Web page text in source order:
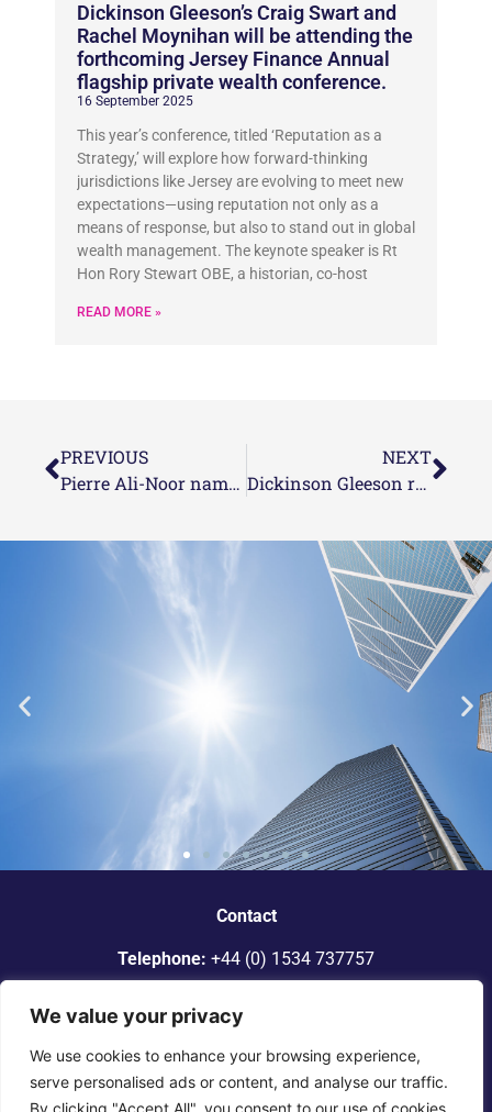
We value your privacy
We use cookies to enhance your browsing experience,
serve personalised ads or content, and analyse our traffic.
By clicking "Accept All", you consent to our use of cookies.
Dickinson Gleeson’s Craig Swart and
Rachel Moynihan will be attending the
forthcoming Jersey Finance Annual
flagship private wealth conference.
16 September 2025
This year’s conference, titled ‘Reputation as a
Strategy,’ will explore how forward-thinking
jurisdictions like Jersey are evolving to meet new
expectations—using reputation not only as a
means of response, but also to stand out in global
wealth management. The keynote speaker is Rt
Hon Rory Stewart OBE, a historian, co-host
READ MORE »
PREVIOUS
Pierre Ali-Noor named as one of the 2022 eprivateclient’s Channel Islands Top 35 under 35
NEXT
Dickinson Gleeson recognised as one of the 2022 eprivateclient Top offshore law firms
smaller firm in Jersey.”
Legal 500
Contact
Telephone: +44 (0) 1534 737757
Jersey JE2 4WQ
© 2025 Dickinson Gleeson. All rights reserved. |Terms of